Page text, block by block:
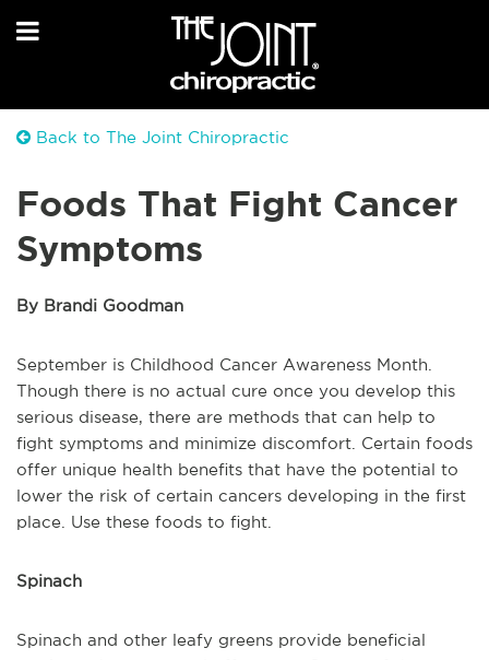
Back to The Joint Chiropractic
Foods That Fight Cancer
Symptoms
By Brandi Goodman
September is Childhood Cancer Awareness Month.
Though there is no actual cure once you develop this
serious disease, there are methods that can help to
fight symptoms and minimize discomfort. Certain foods
offer unique health benefits that have the potential to
lower the risk of certain cancers developing in the first
place. Use these foods to fight.
Spinach
Spinach and other leafy greens provide beneficial